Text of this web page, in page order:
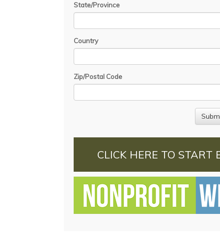
State/Province
Country
Zip/Postal Code
CLICK HERE TO START